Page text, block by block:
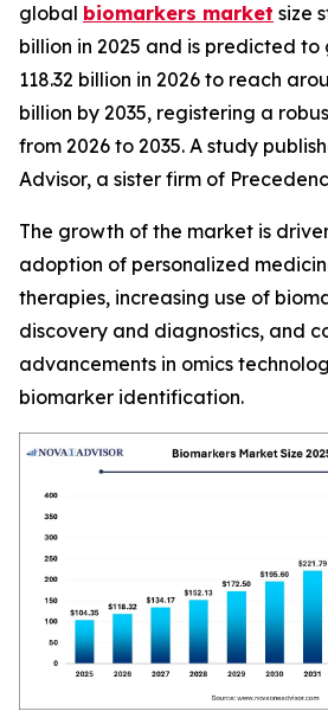
global biomarkers market size
billion in 2025 and is predicted to
118.32 billion in 2026 to reach
billion by 2035, registering a
from 2026 to 2035. A study
Advisor, a sister firm of
The growth of the market is
adoption of personalized
therapies, increasing use of
discovery and diagnostics, and
advancements in omics
biomarker identification.